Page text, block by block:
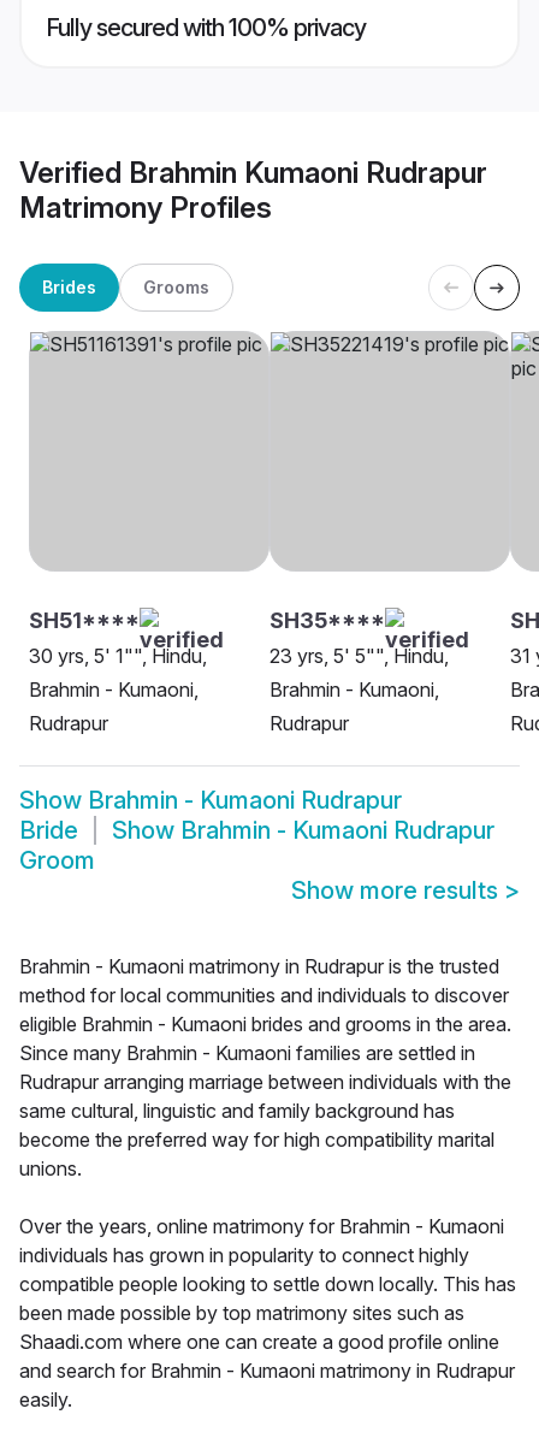
Fully secured with 100% privacy
Verified Brahmin Kumaoni Rudrapur
Matrimony Profiles
Brides Grooms
SH51****
30 yrs, 5' 1"", Hindu,
Brahmin - Kumaoni,
Rudrapur
SH35****
23 yrs, 5' 5"", Hindu,
Brahmin - Kumaoni,
Rudrapur
31
Show Brahmin - Kumaoni Rudrapur
Bride
Show Brahmin - Kumaoni Rudrapur
Groom
Show more results >
Brahmin - Kumaoni matrimony in Rudrapur is the trusted
method for local communities and individuals to discover
eligible Brahmin - Kumaoni brides and grooms in the area.
Since many Brahmin - Kumaoni families are settled in
Rudrapur arranging marriage between individuals with the
same cultural, linguistic and family background has
become the preferred way for high compatibility marital
unions.
Over the years, online matrimony for Brahmin - Kumaoni
individuals has grown in popularity to connect highly
compatible people looking to settle down locally. This has
been made possible by top matrimony sites such as
Shaadi.com where one can create a good profile online
and search for Brahmin - Kumaoni matrimony in Rudrapur
easily.